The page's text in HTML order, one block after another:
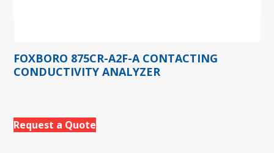
FOXBORO 875CR-A2F-A CONTACTING
CONDUCTIVITY ANALYZER
Request a Quote